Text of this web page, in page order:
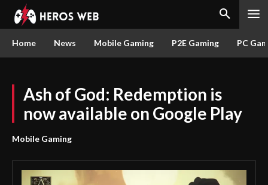
Home News Mobile Gaming P2E Gaming PC
Ash of God: Redemption is
now available on Google Play
Mobile Gaming